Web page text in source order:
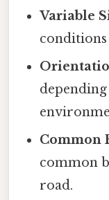
Variable
Common
common
road.